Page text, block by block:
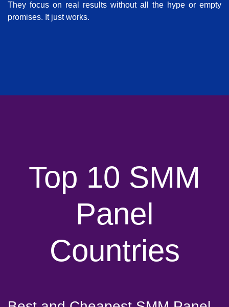
They focus on real results without all the hype or empty
promises. It just works.
Top 10 SMM
Panel
Countries